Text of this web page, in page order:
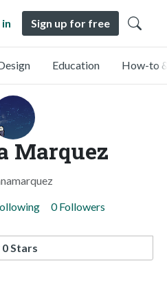
in Sign up for free
Education How-to
Marquez
0 Followers
0 Stars